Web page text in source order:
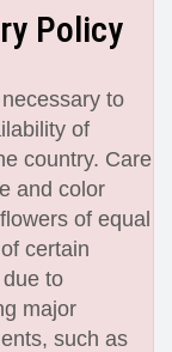
Policy
to
of
country. Care
and color
of equal
certain
to
major
such as